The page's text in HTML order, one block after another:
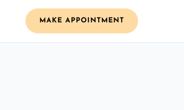
MAKE APPOINTMENT